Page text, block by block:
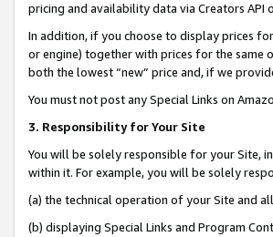
pricing and availability data via Creators API
In addition, if you choose to display prices
or engine) together with prices for the same
both the lowest “new” price and, if we
You must not post any Special Links on
3. Responsibility for Your Site
You will be solely responsible for your Site,
within it. For example, you will be solely
(a) the technical operation of your Site and
(b) displaying Special Links and Program